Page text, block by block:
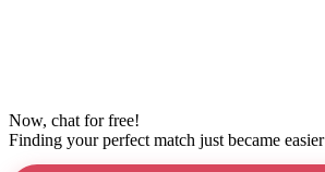
Now, chat for free!
Finding your perfect match just became easier